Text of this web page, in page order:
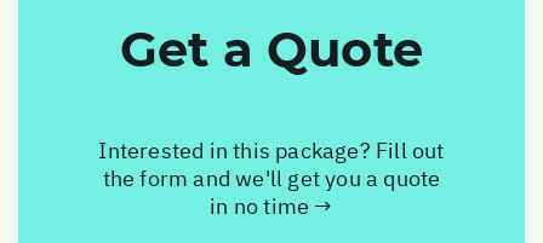
Get a Quote
Interested in this package? Fill out
the form and we'll get you a quote
in no time →